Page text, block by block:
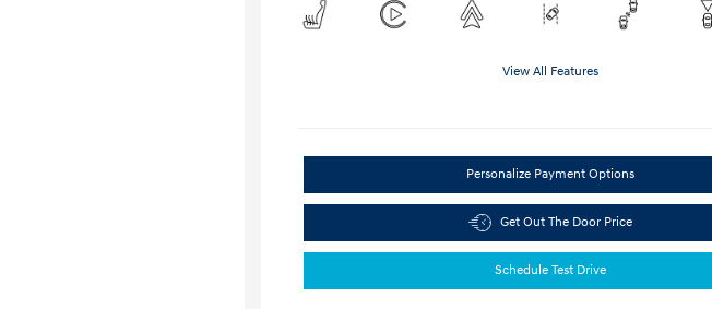
View All Features
Personalize Payment Options
Get Out The Door Price
Schedule Test Drive